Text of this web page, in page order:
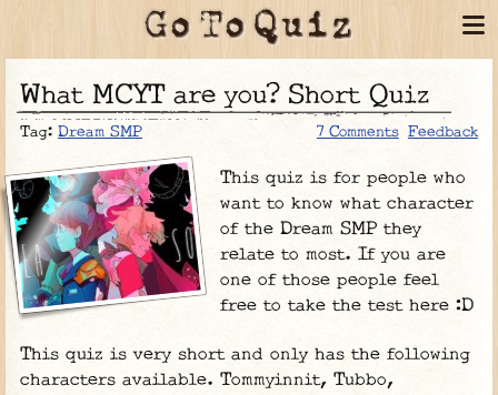
What MCYT are you? Short Quiz
Tag:Dream SMP 7 Comments Feedback
This quiz is for people who
want to know what character
of the Dream SMP they
relate to most. If you are
one of those people feel
free to take the test here :D
This quiz is very short and only has the following
characters available. Tommyinnit, Tubbo,